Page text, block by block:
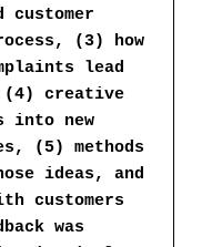
customer
(3) how
lead
(4) creative
into new
(5) methods
ideas, and
customers
was